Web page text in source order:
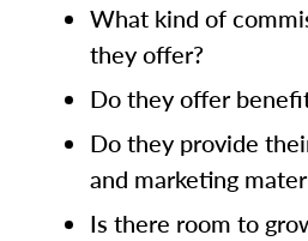
What kind of
they offer?
Do they offer
Do they provide
and marketing
Is there room to